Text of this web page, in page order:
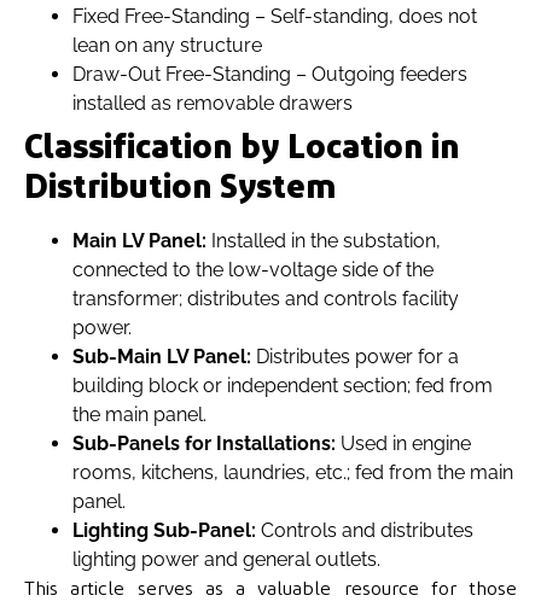
Fixed Free-Standing – Self-standing, does not
lean on any structure
Draw-Out Free-Standing – Outgoing feeders
installed as removable drawers
Classification by Location in
Distribution System
Main LV Panel: Installed in the substation,
connected to the low-voltage side of the
transformer; distributes and controls facility
power.
Sub-Main LV Panel: Distributes power for a
building block or independent section; fed from
the main panel.
Sub-Panels for Installations: Used in engine
rooms, kitchens, laundries, etc.; fed from the main
panel.
Lighting Sub-Panel: Controls and distributes
lighting power and general outlets.
This article serves as a valuable resource for those